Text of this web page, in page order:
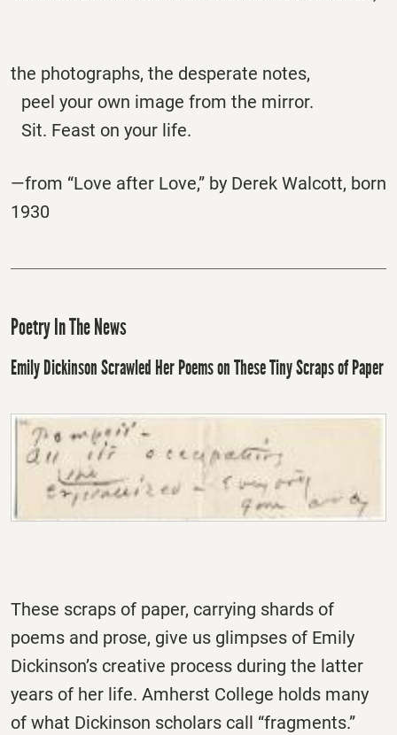
the photographs, the desperate notes,
peel your own image from the mirror.
Sit. Feast on your life.
—from “Love after Love,” by Derek Walcott, born
1930
Poetry In The News
Emily Dickinson Scrawled Her Poems on These Tiny Scraps of Paper
These scraps of paper, carrying shards of
poems and prose, give us glimpses of Emily
Dickinson’s creative process during the latter
years of her life. Amherst College holds many
of what Dickinson scholars call “fragments.”